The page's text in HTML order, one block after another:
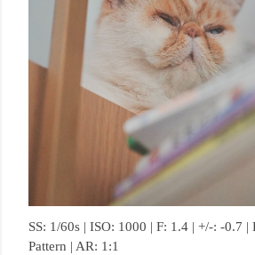
SS: 1/60s | ISO: 1000 | F: 1.4 | +/-: -0.7
Pattern | AR: 1:1